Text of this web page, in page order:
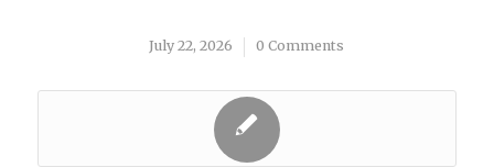
July 22, 2026
/ 0 Comments